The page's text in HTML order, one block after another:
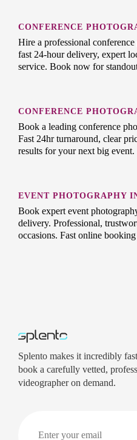
CONFERENCE
Hire a professional
fast 24-hour delivery, expert
service. Book now for
CONFERENCE
Book a leading conference
Fast 24hr turnaround, clear
results for your next big event.
EVENT PHOTOGRAPHY
Book expert event
delivery. Professional,
occasions. Fast online
Splento makes it incredibly
book a carefully vetted,
videographer on demand.